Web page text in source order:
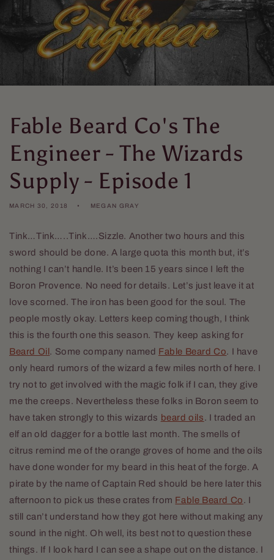
Fable Beard Co's The
Engineer - The Wizards
Supply - Episode 1
MARCH 30, 2018 MEGAN GRAY
Tink…Tink…..Tink….Sizzle. Another two hours and this
sword should be done. A large quota this month but, it’s
nothing I can’t handle. It’s been 15 years since I left the
Boron Provence. No need for details. Let’s just leave it at
love scorned. The iron has been good for the soul. The
people mostly okay. Letters keep coming though, I think
this is the fourth one this season. They keep asking for
Beard Oil. Some company named Fable Beard Co. I have
only heard rumors of the wizard a few miles north of here. I
try not to get involved with the magic folk if I can, they give
me the creeps. Nevertheless these folks in Boron seem to
have taken strongly to this wizards beard oils. I traded an
elf an old dagger for a bottle last month. The smells of
citrus remind me of the orange groves of home and the oils
have done wonder for my beard in this heat of the forge. A
pirate by the name of Captain Red should be here later this
afternoon to pick us these crates from Fable Beard Co. I
still can’t understand how they got here without making any
sound in the night. Oh well, its best not to question these
things. If I look hard I can see a shape out on the distance. I